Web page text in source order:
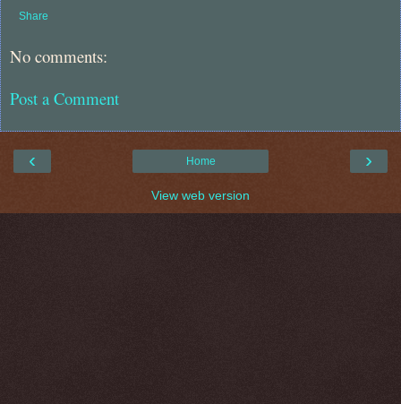
Share
No comments:
Post a Comment
‹ ›
Home
View web version